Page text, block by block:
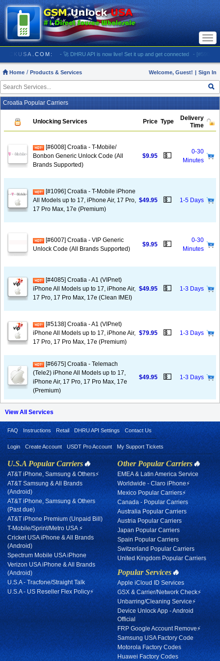
- 🚀 DHRU API is now live! Set it up and get connected - [#5903]
Home Products & Services Welcome, Guest! | Sign In
Croatia Popular Carriers
Unlocking Services Price Type
Delivery
Time
[#6008] Croatia - T-Mobile/
Bonbon Generic Unlock Code (All
Brands Supported)
$9.95 💵
0-30
Minutes
[#1096] Croatia - T-Mobile iPhone
All Models up to 17, iPhone Air, 17 Pro,
17 Pro Max, 17e (Premium)
$49.95 💵 1-5 Days
[#6007] Croatia - VIP Generic
Unlock Code (All Brands Supported)
$9.95 💵
0-30
Minutes
[#4085] Croatia - A1 (VIPnet)
iPhone All Models up to 17, iPhone Air,
17 Pro, 17 Pro Max, 17e (Clean IMEI)
$49.95 💵 1-3 Days
[#5138] Croatia - A1 (VIPnet)
iPhone All Models up to 17, iPhone Air,
17 Pro, 17 Pro Max, 17e (Premium)
$79.95 💵 1-3 Days
[#6675] Croatia - Telemach
(Tele2) iPhone All Models up to 17,
iPhone Air, 17 Pro, 17 Pro Max, 17e
(Premium)
$49.95 💵 1-3 Days
View All Services
FAQ Instructions Retail DHRU API Settings Contact Us
Login Create Account USDT Pro Account My Support Tickets
U.S.A Popular Carriers🔥
AT&T iPhone, Samsung & Others⚡
AT&T Samsung & All Brands
(Android)
AT&T iPhone, Samsung & Others
(Past due)
AT&T iPhone Premium (Unpaid Bill)
T-Mobile/Sprint/Metro USA ⚡
Cricket USA iPhone & All Brands
(Android)
Spectrum Mobile USA iPhone
Verizon USA iPhone & All Brands
(Android)
U.S.A - Tracfone/Straight Talk
U.S.A - US Reseller Flex Policy⚡
Other Popular Carriers🔥
EMEA & Latin America Service
Worldwide - Claro iPhone⚡
Mexico Popular Carriers⚡
Canada - Popular Carriers
Australia Popular Carriers
Austria Popular Carriers
Japan Popular Carriers
Spain Popular Carriers
Switzerland Popular Carriers
United Kingdom Popular Carriers
Popular Services🔥
Apple iCloud ID Services
GSX & Carrier/Network Check⚡
Unbarring/Cleaning Service⚡
Device Unlock App - Android
Official
FRP Google Account Remove⚡
Samsung USA Factory Code
Motorola Factory Codes
Huawei Factory Codes